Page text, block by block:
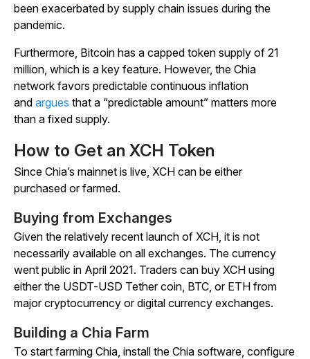
been exacerbated by supply chain issues during the
pandemic.
Furthermore, Bitcoin has a capped token supply of 21
million, which is a key feature. However, the Chia
network favors predictable continuous inflation
and argues that a “predictable amount” matters more
than a fixed supply.
How to Get an XCH Token
Since Chia’s mainnet is live, XCH can be either
purchased or farmed.
Buying from Exchanges
Given the relatively recent launch of XCH, it is not
necessarily available on all exchanges. The currency
went public in April 2021. Traders can buy XCH using
either the USDT-USD Tether coin, BTC, or ETH from
major cryptocurrency or digital currency exchanges.
Building a Chia Farm
To start farming Chia, install the Chia software, configure